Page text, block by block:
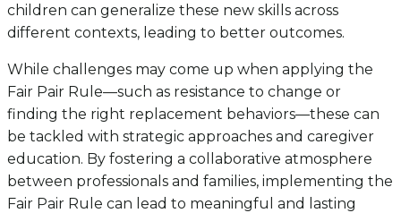
children can generalize these new skills across
different contexts, leading to better outcomes.
While challenges may come up when applying the
Fair Pair Rule—such as resistance to change or
finding the right replacement behaviors—these can
be tackled with strategic approaches and caregiver
education. By fostering a collaborative atmosphere
between professionals and families, implementing the
Fair Pair Rule can lead to meaningful and lasting